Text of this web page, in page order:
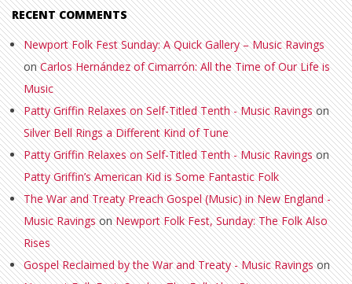
RECENT COMMENTS
Newport Folk Fest Sunday: A Quick Gallery – Music Ravings
onCarlos Hernández of Cimarrón: All the Time of Our Life is
Music
Patty Griffin Relaxes on Self-Titled Tenth - Music Ravingson
Silver Bell Rings a Different Kind of Tune
Patty Griffin Relaxes on Self-Titled Tenth - Music Ravingson
Patty Griffin’s American Kid is Some Fantastic Folk
The War and Treaty Preach Gospel (Music) in New England -
Music RavingsonNewport Folk Fest, Sunday: The Folk Also
Rises
Gospel Reclaimed by the War and Treaty - Music Ravingson